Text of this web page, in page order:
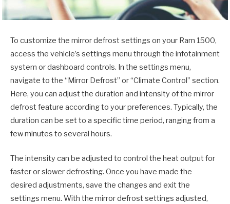
To customize the mirror defrost settings on your Ram 1500,
access the vehicle’s settings menu through the infotainment
system or dashboard controls. In the settings menu,
navigate to the “Mirror Defrost” or “Climate Control” section.
Here, you can adjust the duration and intensity of the mirror
defrost feature according to your preferences. Typically, the
duration can be set to a specific time period, ranging from a
few minutes to several hours.
The intensity can be adjusted to control the heat output for
faster or slower defrosting. Once you have made the
desired adjustments, save the changes and exit the
settings menu. With the mirror defrost settings adjusted,